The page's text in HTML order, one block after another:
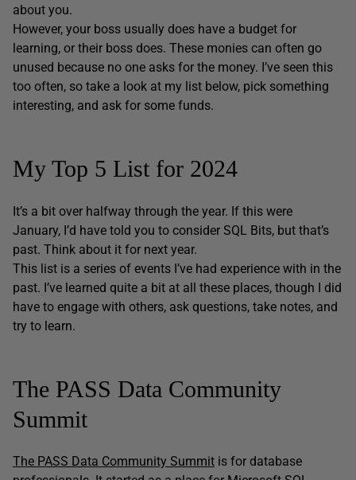
about you.
However, your boss usually does have a budget for
learning, or their boss does. These monies can often go
unused because no one asks for the money. I’ve seen this
too often, so take a look at my list below, pick something
interesting, and ask for some funds.
My Top 5 List for 2024
It’s a bit over halfway through the year. If this were
January, I’d have told you to consider SQL Bits, but that’s
past. Think about it for next year.
This list is a series of events I’ve had experience with in the
past. I’ve learned quite a bit at all these places, though I did
have to engage with others, ask questions, take notes, and
try to learn.
The PASS Data Community
Summit
The PASS Data Community Summit is for database